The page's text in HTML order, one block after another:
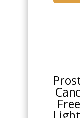
The
options
may